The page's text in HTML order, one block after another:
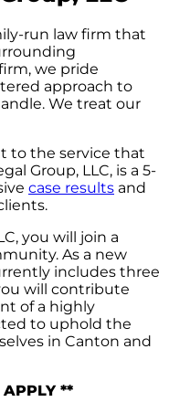
run law firm that
we pride
approach to
We treat our
to the service that
Group, LLC, is a 5-
case results and
you will join a
As a new
includes three
will contribute
of a highly
to uphold the
in Canton and
**